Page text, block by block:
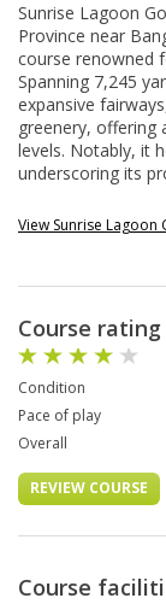
Sunrise Lagoon
Province near
course renowned
Spanning 7,245
expansive
greenery, offering
levels. Notably, it
underscoring its
View Sunrise Lagoon
Course rating
Condition
Pace of play
Overall
REVIEW COURSE
Course